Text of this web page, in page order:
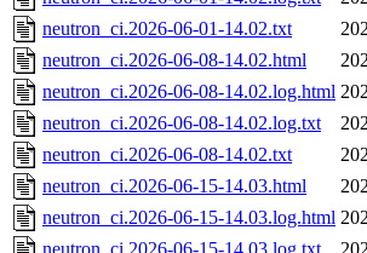
neutron_ci.2026-06-01-14.02.txt
neutron_ci.2026-06-08-14.02.html
neutron_ci.2026-06-08-14.02.log.html
neutron_ci.2026-06-08-14.02.log.txt
neutron_ci.2026-06-08-14.02.txt
neutron_ci.2026-06-15-14.03.html
neutron_ci.2026-06-15-14.03.log.html